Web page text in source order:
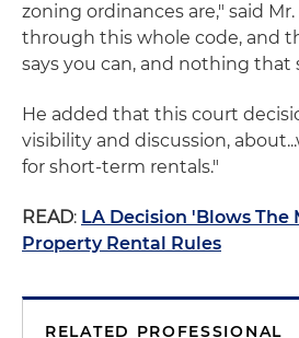
zoning ordinances are," said
through this whole code, and
says you can, and nothing that
He added that this court
visibility and discussion,
for short-term rentals."
READ: LA Decision 'Blows The
Property Rental Rules
RELATED PROFESSIONAL